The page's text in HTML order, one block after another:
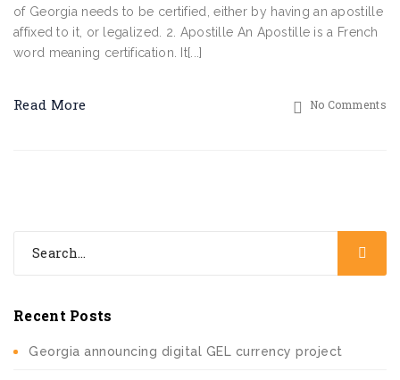
of Georgia needs to be certified, either by having an apostille
affixed to it, or legalized. 2. Apostille An Apostille is a French
word meaning certification. It[...]
Read More No Comments
Recent Posts
Georgia announcing digital GEL currency project